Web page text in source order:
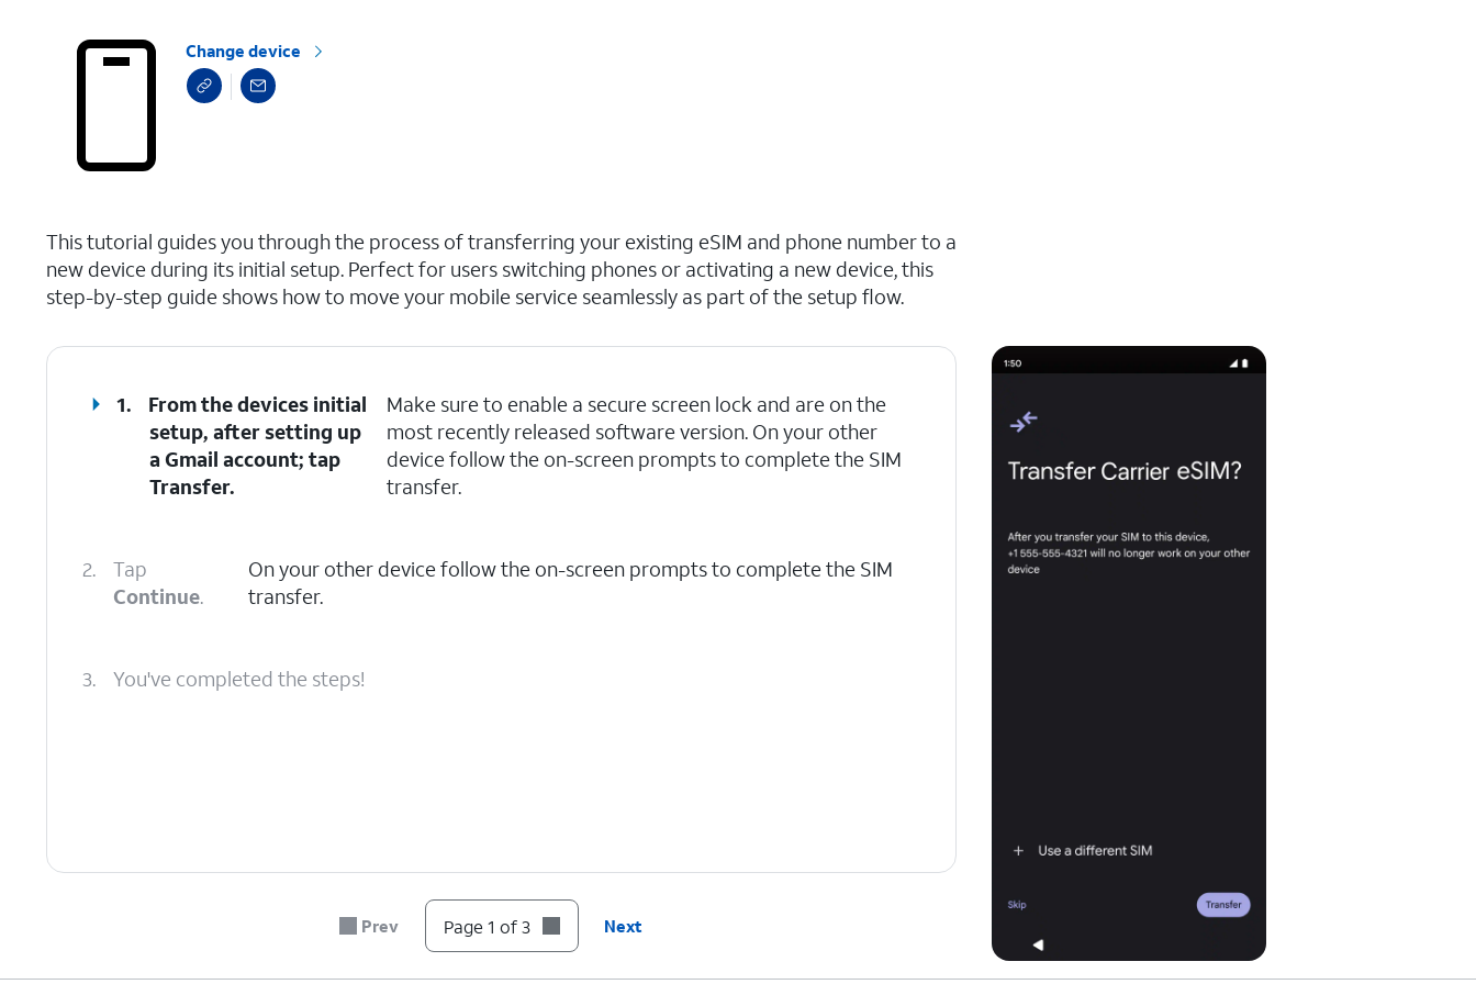
Change device
This tutorial guides you through the process of transferring your existing eSIM and phone number to a
new device during its initial setup. Perfect for users switching phones or activating a new device, this
step-by-step guide shows how to move your mobile service seamlessly as part of the setup flow.
1.
From the devices initial
setup, after setting up
a Gmail account; tap
Transfer.
Make sure to enable a secure screen lock and are on the
most recently released software version. On your other
device follow the on-screen prompts to complete the SIM
transfer.
2.
Tap
Continue.
On your other device follow the on-screen prompts to complete the SIM
transfer.
3. You've completed the steps!
Prev Page 1 of 3 Next